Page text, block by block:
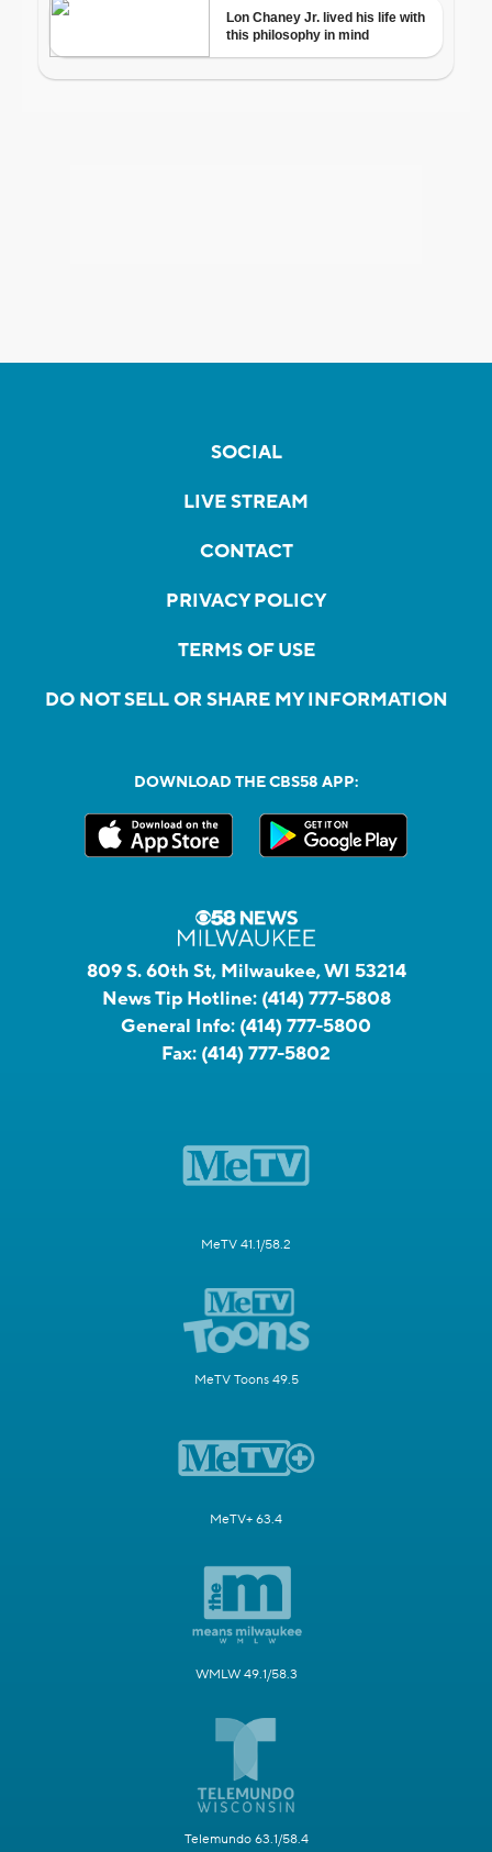
SOCIAL
LIVE STREAM
CONTACT
PRIVACY POLICY
TERMS OF USE
DO NOT SELL OR SHARE MY INFORMATION
DOWNLOAD THE CBS58 APP:
809 S. 60th St, Milwaukee, WI 53214
News Tip Hotline: (414) 777-5808
General Info: (414) 777-5800
Fax: (414) 777-5802
MeTV 41.1/58.2
MeTV Toons 49.5
MeTV+ 63.4
WMLW 49.1/58.3
Telemundo 63.1/58.4